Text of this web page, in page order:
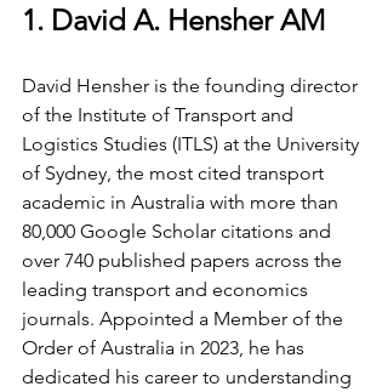
1. David A. Hensher AM
David Hensher is the founding director
of the Institute of Transport and
Logistics Studies (ITLS) at the University
of Sydney, the most cited transport
academic in Australia with more than
80,000 Google Scholar citations and
over 740 published papers across the
leading transport and economics
journals. Appointed a Member of the
Order of Australia in 2023, he has
dedicated his career to understanding